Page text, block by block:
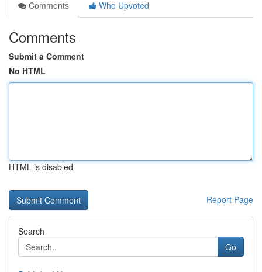
Comments
Who Upvoted
Comments
Submit a Comment
No HTML
HTML is disabled
Report Page
Search
Go